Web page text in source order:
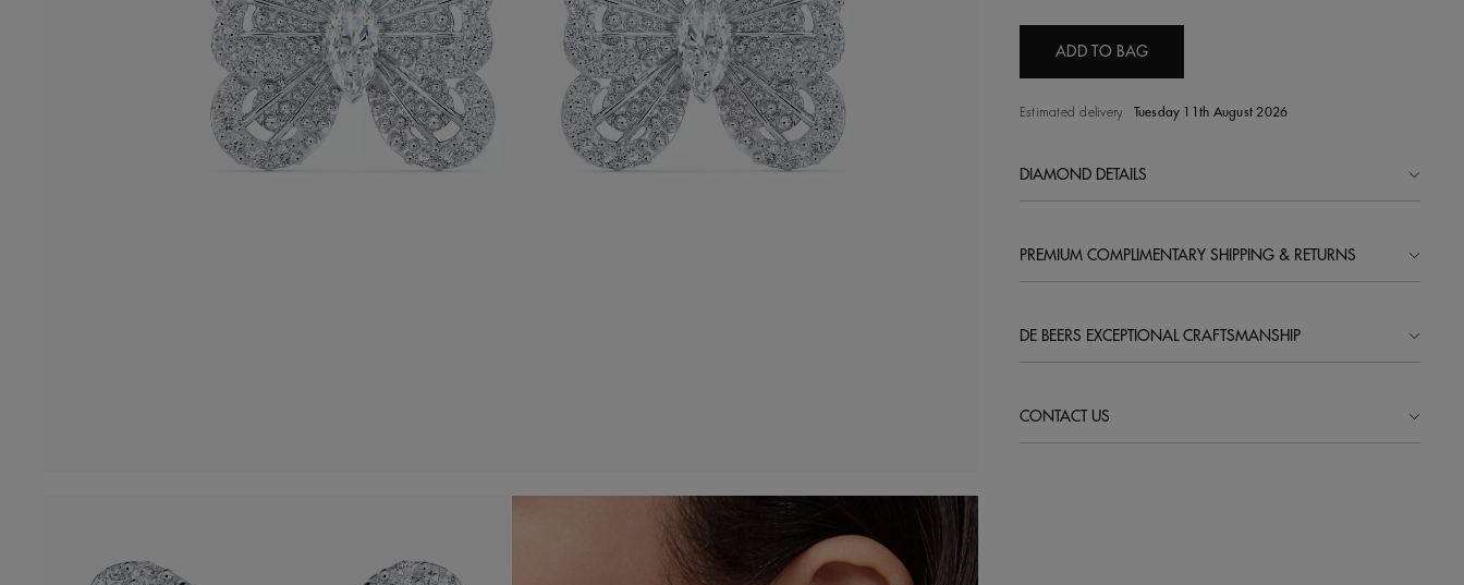
ADD TO BAG
Estimated delivery Tuesday 11th August 2026
DIAMOND DETAILS
PREMIUM COMPLIMENTARY SHIPPING & RETURNS
DE BEERS EXCEPTIONAL CRAFTSMANSHIP
CONTACT US